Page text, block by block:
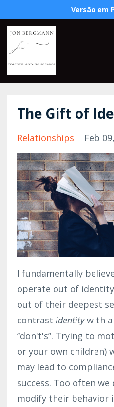
Versão em
The Gift of
Relationships Feb
I fundamentally
operate out of
out of their deepest
contrast identitywith a
“don't's”. Trying to
or your own children)
may lead to
success. Too often
modify their behavior